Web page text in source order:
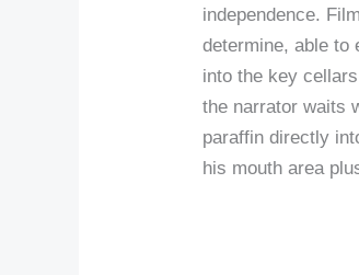
independence.
determine, able to
into the key
the narrator waits
paraffin directly
his mouth area